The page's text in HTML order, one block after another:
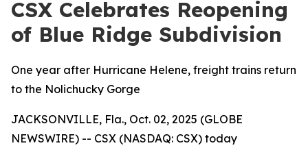
CSX Celebrates Reopening
of Blue Ridge Subdivision
One year after Hurricane Helene, freight trains return
to the Nolichucky Gorge
JACKSONVILLE, Fla., Oct. 02, 2025 (GLOBE
NEWSWIRE) -- CSX (NASDAQ: CSX) today